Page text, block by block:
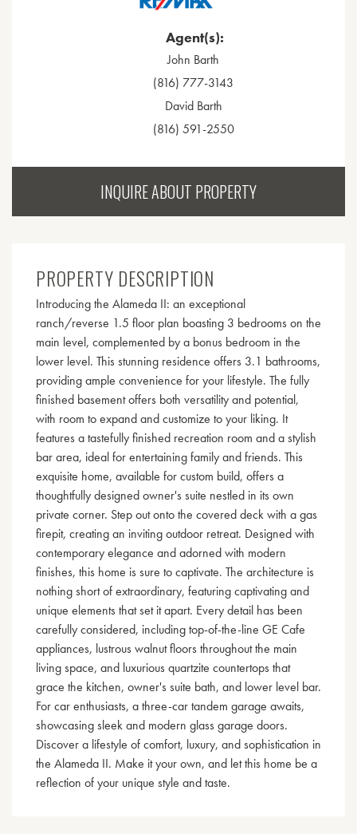
Agent(s):
John Barth
(816) 777-3143
David Barth
(816) 591-2550
INQUIRE ABOUT PROPERTY
PROPERTY DESCRIPTION
Introducing the Alameda II: an exceptional
ranch/reverse 1.5 floor plan boasting 3 bedrooms on the
main level, complemented by a bonus bedroom in the
lower level. This stunning residence offers 3.1 bathrooms,
providing ample convenience for your lifestyle. The fully
finished basement offers both versatility and potential,
with room to expand and customize to your liking. It
features a tastefully finished recreation room and a stylish
bar area, ideal for entertaining family and friends. This
exquisite home, available for custom build, offers a
thoughtfully designed owner's suite nestled in its own
private corner. Step out onto the covered deck with a gas
firepit, creating an inviting outdoor retreat. Designed with
contemporary elegance and adorned with modern
finishes, this home is sure to captivate. The architecture is
nothing short of extraordinary, featuring captivating and
unique elements that set it apart. Every detail has been
carefully considered, including top-of-the-line GE Cafe
appliances, lustrous walnut floors throughout the main
living space, and luxurious quartzite countertops that
grace the kitchen, owner's suite bath, and lower level bar.
For car enthusiasts, a three-car tandem garage awaits,
showcasing sleek and modern glass garage doors.
Discover a lifestyle of comfort, luxury, and sophistication in
the Alameda II. Make it your own, and let this home be a
reflection of your unique style and taste.